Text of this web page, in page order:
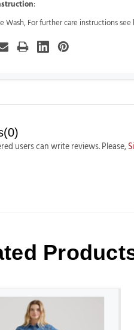
:
Wash, For further care instructions
users can write reviews. Please,